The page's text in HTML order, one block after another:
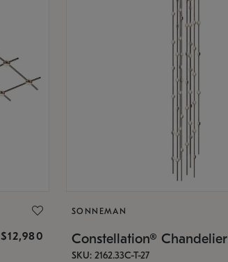
$12,980
SONNEMAN
Constellation® Chandelier
SKU: 2162.33C-T-27